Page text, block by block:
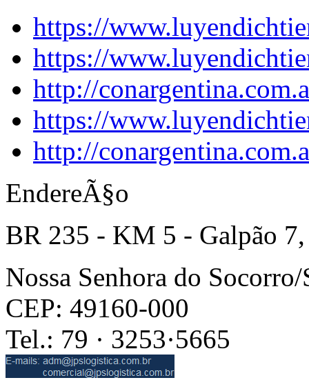
https://
https://
http://
https://
http://
EndereÃ§o
BR 235 - KM 5 - Galpão 7,
Nossa Senhora do Socorro/
CEP: 49160-000
Tel.: 79 · 3253·5665